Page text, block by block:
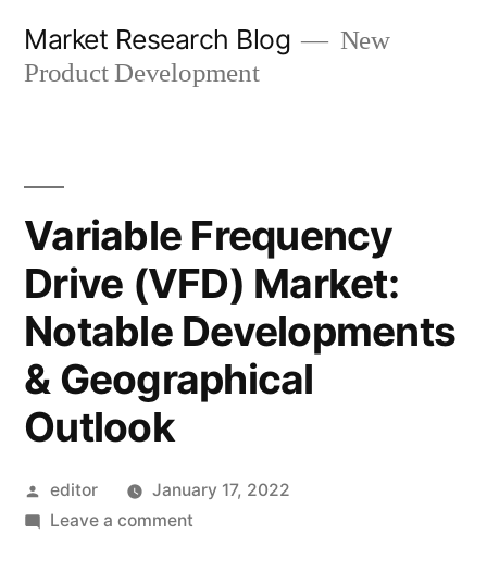
Market Research Blog
New
Product Development
Variable Frequency
Drive (VFD) Market:
Notable Developments
& Geographical
Outlook
Posted
by
editor
January 17, 2022
Leave a commenton